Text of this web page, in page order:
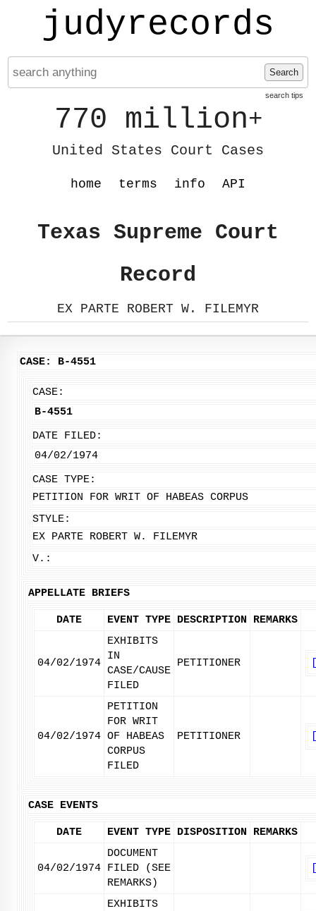
judyrecords
Search
search tips
770 million+
United States Court Cases
home terms info API
Texas Supreme Court
Record
EX PARTE ROBERT W. FILEMYR
CASE: B-4551
CASE:
B-4551
DATE FILED:
04/02/1974
CASE TYPE:
PETITION FOR WRIT OF HABEAS CORPUS
STYLE:
EX PARTE ROBERT W. FILEMYR
V.:
APPELLATE BRIEFS
DATE EVENT TYPE DESCRIPTION REMARKS
04/02/1974
EXHIBITS
IN
CASE/CAUSE
FILED
PETITIONER
04/02/1974
PETITION
FOR WRIT
OF HABEAS
CORPUS
FILED
PETITIONER
CASE EVENTS
DATE EVENT TYPE DISPOSITION REMARKS
04/02/1974
DOCUMENT
FILED (SEE
REMARKS)
EXHIBITS